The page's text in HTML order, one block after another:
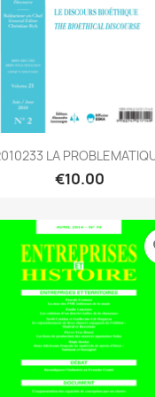
 Quick view
LA
€10.00